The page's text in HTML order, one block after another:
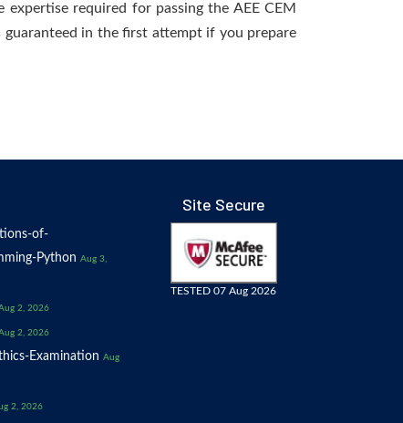
required for passing the AEE CEM
guaranteed in the first attempt if you prepare
of-
Python Aug 3,
2, 2026
2, 2026
Examination Aug
2, 2026
Site Secure
TESTED 07 Aug 2026